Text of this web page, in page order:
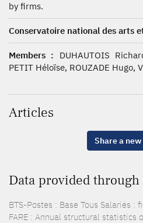
by firms.
Conservatoire national des arts
Members : DUHAUTOIS
PETIT Héloïse, ROUZADE Hugo,
Articles
Share a
Data provided through
BTS-Postes : Base Tous Salariés :
FARE : Annual structural statistics